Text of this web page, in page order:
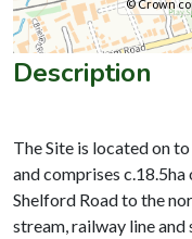
© Crown
Description
The Site is located on
and comprises
Shelford Road to the
stream, railway line